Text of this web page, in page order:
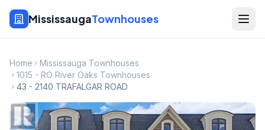
MississaugaTownhouses
Home
Mississauga Townhouses
1015 - RO River Oaks Townhouses
43 - 2140 TRAFALGAR ROAD